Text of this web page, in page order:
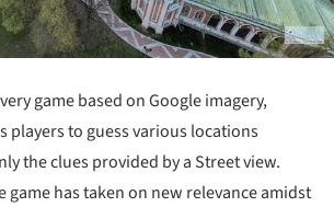
game based on Google imagery,
players to guess various locations
the clues provided by a Street view.
game has taken on new relevance amidst